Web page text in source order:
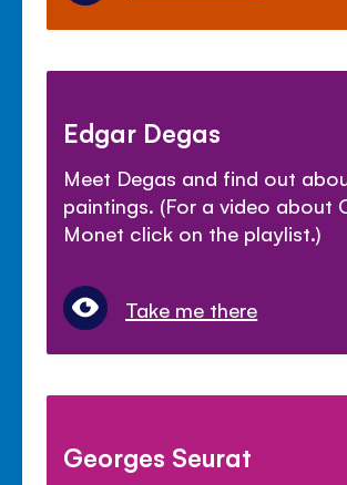
Edgar Degas
Meet Degas and find out
paintings. (For a video about
Monet click on the playlist.)
Take me there
Georges Seurat